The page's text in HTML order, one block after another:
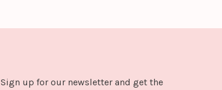
Sign up for our newsletter and get the